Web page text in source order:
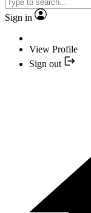
Sign in
View Profile
Sign out